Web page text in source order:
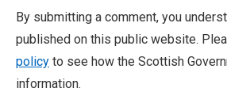
By submitting a comment, you
published on this public website.
policy to see how the Scottish
information.